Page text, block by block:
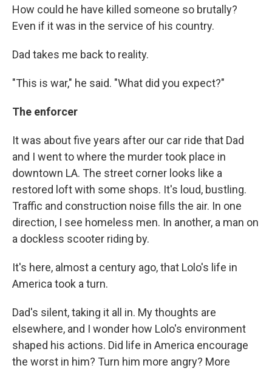
How could he have killed someone so brutally?
Even if it was in the service of his country.
Dad takes me back to reality.
"This is war," he said. "What did you expect?"
The enforcer
It was about five years after our car ride that Dad
and I went to where the murder took place in
downtown LA. The street corner looks like a
restored loft with some shops. It's loud, bustling.
Traffic and construction noise fills the air. In one
direction, I see homeless men. In another, a man on
a dockless scooter riding by.
It's here, almost a century ago, that Lolo's life in
America took a turn.
Dad's silent, taking it all in. My thoughts are
elsewhere, and I wonder how Lolo's environment
shaped his actions. Did life in America encourage
the worst in him? Turn him more angry? More